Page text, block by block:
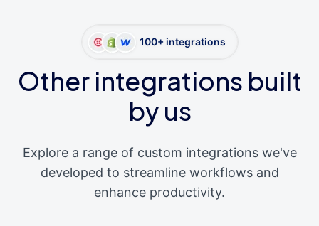
100+ integrations
Other integrations built
by us
Explore a range of custom integrations we've
developed to streamline workflows and
enhance productivity.